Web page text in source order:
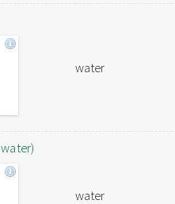
water
water